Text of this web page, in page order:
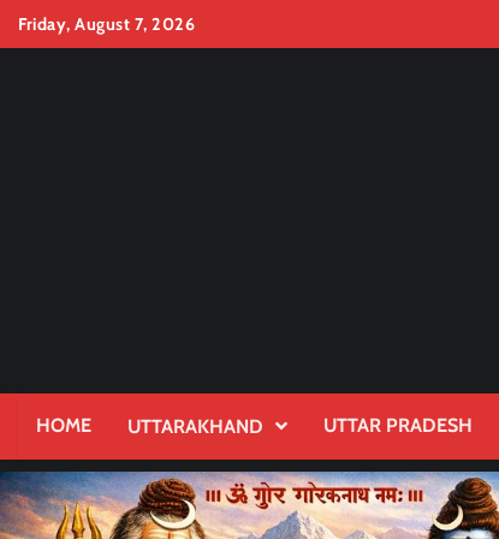
SkipFriday, August 7, 2026
HOME UTTARAKHAND UTTAR PRADESH